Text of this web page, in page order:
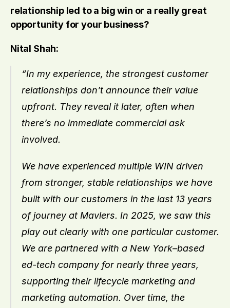
relationship led to a big win or a really great
opportunity for your business?
Nital Shah:
“In my experience, the strongest customer
relationships don’t announce their value
upfront. They reveal it later, often when
there’s no immediate commercial ask
involved.
We have experienced multiple WIN driven
from stronger, stable relationships we have
built with our customers in the last 13 years
of journey at Mavlers. In 2025, we saw this
play out clearly with one particular customer.
We are partnered with a New York–based
ed-tech company for nearly three years,
supporting their lifecycle marketing and
marketing automation. Over time, the